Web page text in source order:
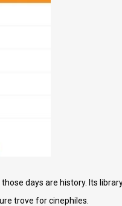
days are history. Its
trove for cinephiles.